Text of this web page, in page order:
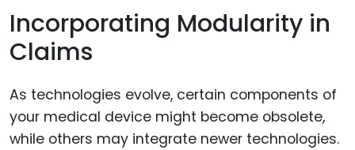
Incorporating Modularity in
Claims
As technologies evolve, certain components of
your medical device might become obsolete,
while others may integrate newer technologies.